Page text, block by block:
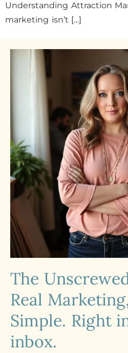
Understanding Attraction
marketing isn’t […]
The
Real
Simple. Right
inbox.